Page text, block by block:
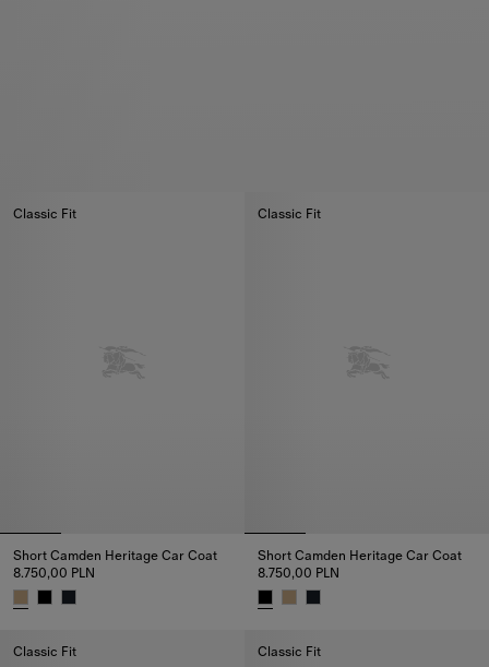
Classic Fit
Short Camden Heritage Car Coat
8.750,00 PLN
Classic Fit
Short Camden Heritage Car Coat
8.750,00 PLN
Classic Fit Classic Fit